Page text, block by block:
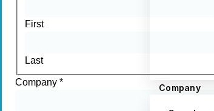
Company
First
Last
Company *